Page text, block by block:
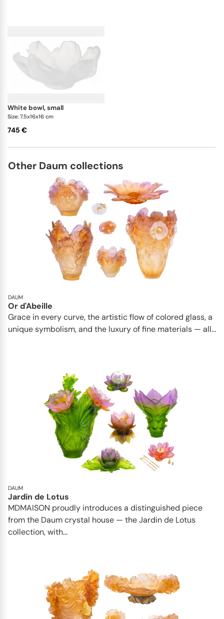
white bowl, small
Size: 7.5x16x16 cm
745 €
Other Daum collections
DAUM
Or d'Abeille
Grace in every curve, the artistic flow of colored glass, a
unique symbolism, and the luxury of fine materials — all...
DAUM
Jardin de Lotus
MDMAISON proudly introduces a distinguished piece
from the Daum crystal house — the Jardin de Lotus
collection, with...